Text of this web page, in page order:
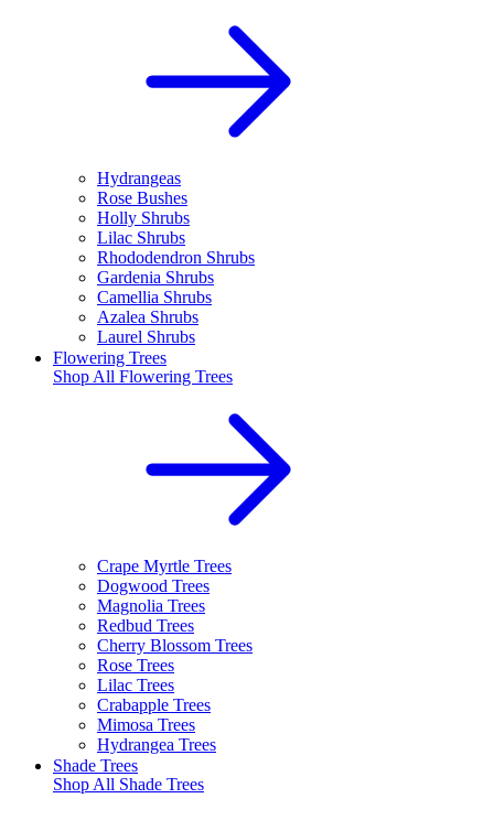
Hydrangeas
Rose Bushes
Holly Shrubs
Lilac Shrubs
Rhododendron Shrubs
Gardenia Shrubs
Camellia Shrubs
Azalea Shrubs
Laurel Shrubs
Flowering Trees
Shop All Flowering Trees
Crape Myrtle Trees
Dogwood Trees
Magnolia Trees
Redbud Trees
Cherry Blossom Trees
Rose Trees
Lilac Trees
Crabapple Trees
Mimosa Trees
Hydrangea Trees
Shade Trees
Shop All Shade Trees